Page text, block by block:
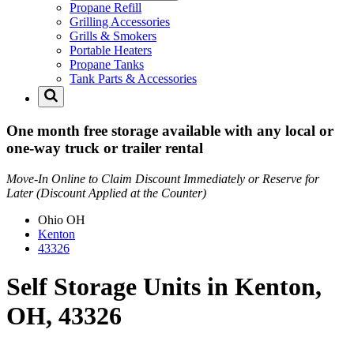
Propane Refill
Grilling Accessories
Grills & Smokers
Portable Heaters
Propane Tanks
Tank Parts & Accessories
One month free storage available with any local or
one-way truck or trailer rental
Move-In Online to Claim Discount Immediately or Reserve for
Later (Discount Applied at the Counter)
Ohio OH
Kenton
43326
Self Storage Units in Kenton,
OH, 43326